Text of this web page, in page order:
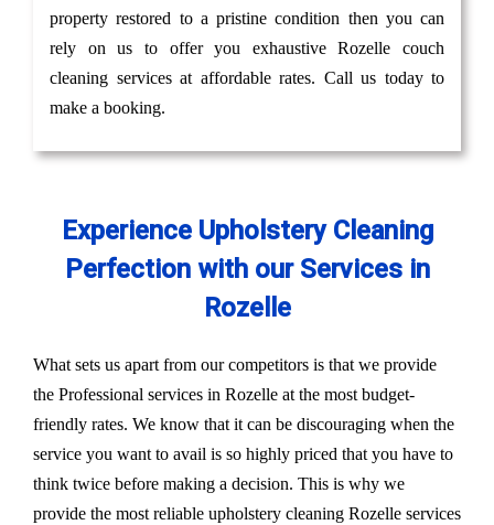
property restored to a pristine condition then you can
rely on us to offer you exhaustive Rozelle couch
cleaning services at affordable rates. Call us today to
make a booking.
Experience Upholstery Cleaning
Perfection with our Services in
Rozelle
What sets us apart from our competitors is that we provide
the Professional services in Rozelle at the most budget-
friendly rates. We know that it can be discouraging when the
service you want to avail is so highly priced that you have to
think twice before making a decision. This is why we
provide the most reliable upholstery cleaning Rozelle services